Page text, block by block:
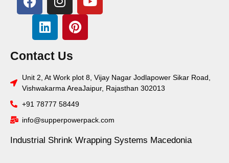
Contact Us
Unit 2, At Work plot 8, Vijay Nagar Jodlapower Sikar Road,
Vishwakarma AreaJaipur, Rajasthan 302013
+91 78777 58449
info@supperpowerpack.com
Industrial Shrink Wrapping Systems Macedonia